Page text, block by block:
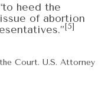
heed the
of abortion
[5]
Court. U.S. Attorney